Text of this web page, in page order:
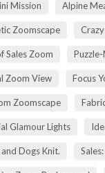
Mission Alpine
Zoomscape
Sales Zoom
Zoom View Focus
Zoomscape
Glamour Lights
and Dogs Knit.